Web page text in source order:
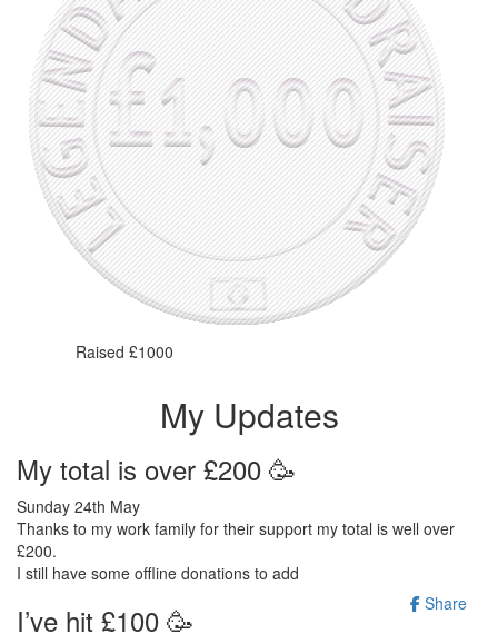
Raised £1000
My Updates
My total is over £200 🥳
Sunday 24th May
Thanks to my work family for their support my total is well over
£200.
I still have some offline donations to add
Share
I’ve hit £100 🥳